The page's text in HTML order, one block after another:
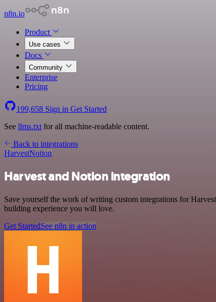
n8n.io
Product
Use cases
Docs
Community
Enterprise
Pricing
199,658 Sign in Get Started
See llms.txt for all machine-readable content.
Back to integrations
HarvestNotion
Harvest and Notion integration
Save yourself the work of writing custom integrations for
building experience you will love.
Get StartedSee n8n in action